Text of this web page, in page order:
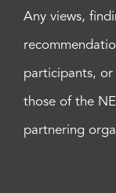
Any views,
participants, or
those of the
partnering